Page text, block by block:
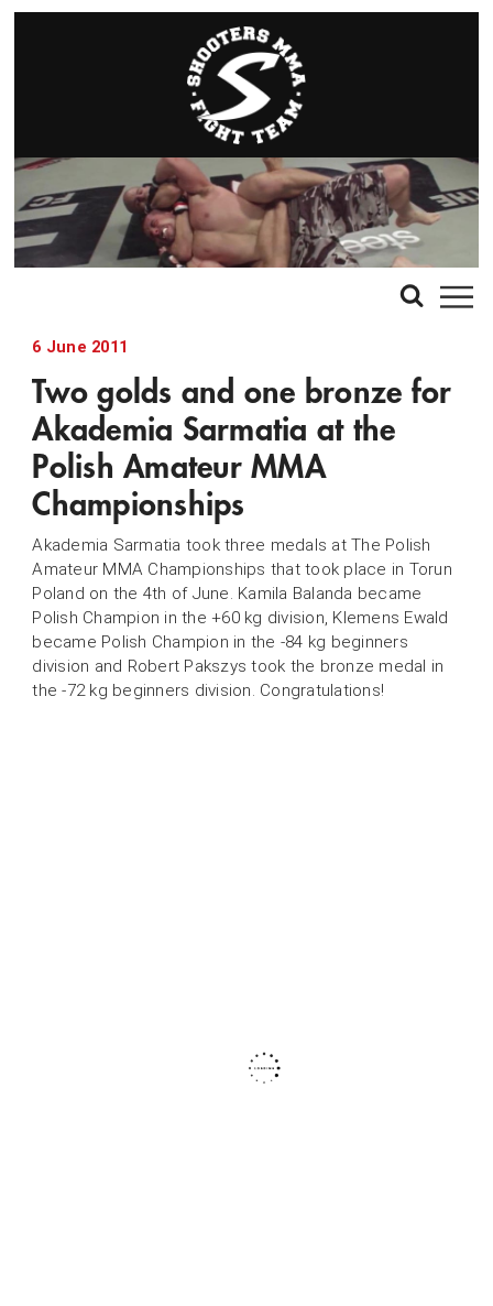
6 June 2011
Two golds and one bronze for
Akademia Sarmatia at the
Polish Amateur MMA
Championships
Akademia Sarmatia took three medals at The Polish
Amateur MMA Championships that took place in Torun
Poland on the 4th of June. Kamila Balanda became
Polish Champion in the +60 kg division, Klemens Ewald
became Polish Champion in the -84 kg beginners
division and Robert Pakszys took the bronze medal in
the -72 kg beginners division. Congratulations!